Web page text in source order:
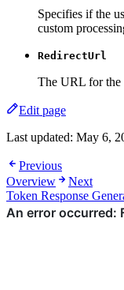
Specifies if the
custom
RedirectUrl
The URL for the
Edit page
Last updated: May 6,
Previous
Overview
Next
Token Response